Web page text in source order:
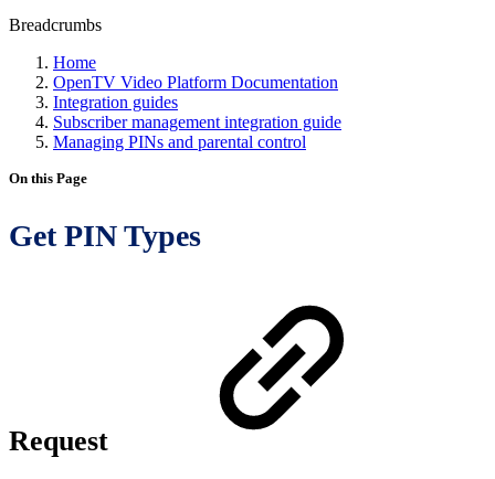
Breadcrumbs
Home
OpenTV Video Platform Documentation
Integration guides
Subscriber management integration guide
Managing PINs and parental control
On this Page
Get PIN Types
Request